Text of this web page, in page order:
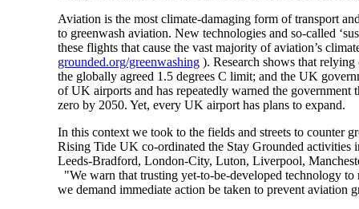
Aviation is the most climate-damaging form of transport
to greenwash aviation. New technologies and so-called
these flights that cause the vast majority of aviation’s
grounded.org/greenwashing). Research shows that
the globally agreed 1.5 degrees C limit; and the UK
of UK airports and has repeatedly warned the
zero by 2050. Yet, every UK airport has plans to expand.
In this context we took to the fields and streets to counter
Rising Tide UK co-ordinated the Stay Grounded
Leeds-Bradford, London-City, Luton, Liverpool,
"We warn that trusting yet-to-be-developed technology
we demand immediate action be taken to prevent aviation